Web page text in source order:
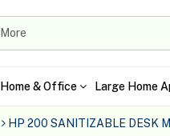
Home & Office Large Home
HP 200 SANITIZABLE DESK